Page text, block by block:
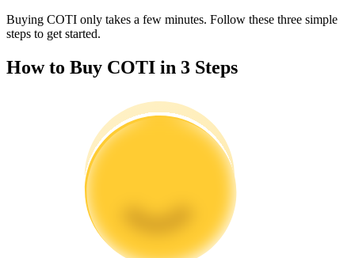
Big data analysis including trade info, etc.
Buying COTI only takes a few minutes. Follow these three simple
steps to get started.
How to Buy COTI in 3 Steps